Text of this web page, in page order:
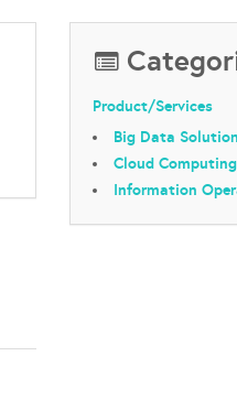
Product/Services
Big Data
Cloud Computing
Information